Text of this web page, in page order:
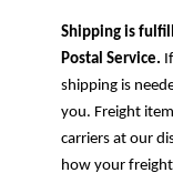
Shipping is
Postal Service.
shipping is
you. Freight
carriers at our
how your